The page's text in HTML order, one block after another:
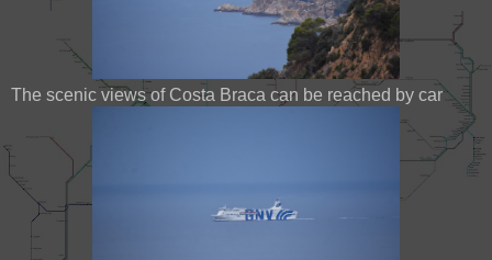
The scenic views of Costa Braca can be reached by car